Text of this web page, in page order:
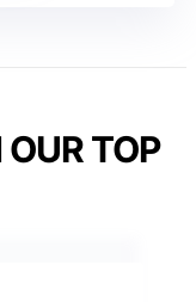
TOP